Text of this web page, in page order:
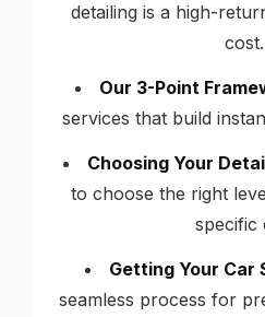
detailing is a high-
cost.
Our 3-Point
services that build
Choosing Your
to choose the right
specific
Getting Your Car
seamless process for